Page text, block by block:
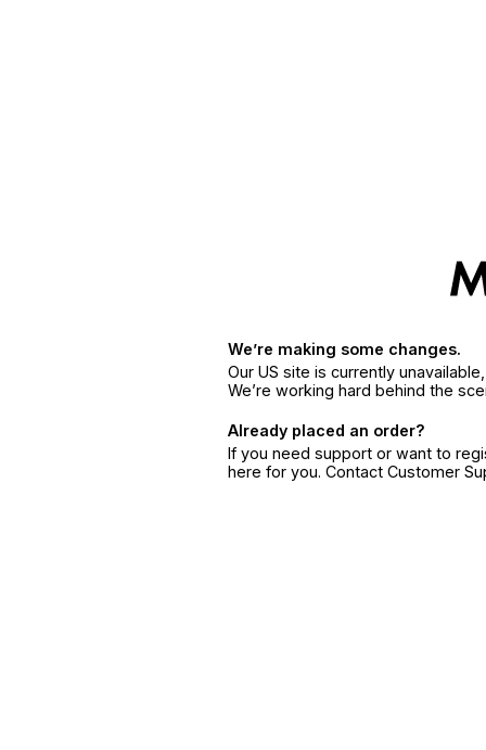
We’re making some changes.
Our US site is currently
We’re working hard behind the
Already placed an order?
If you need support or want to
here for you. Contact Customer